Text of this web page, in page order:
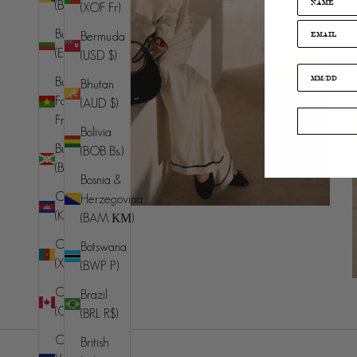
(BND $)
Bulgaria
(EUR €)
Burkina
Faso (XOF
Fr)
Burundi
(BIF Fr)
Cambodia
(KHR ៛)
Cameroon
(XAF CFA)
Canada
(CAD $)
Cape
(XOF Fr)
Bermuda
(USD $)
Bhutan
(AUD $)
Bolivia
(BOB Bs.)
Bosnia &
Herzegovina
(BAM КМ)
Botswana
(BWP P)
Brazil
(BRL R$)
British